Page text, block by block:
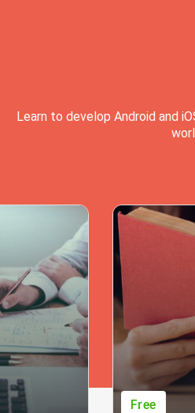
Learn to develop Android and
Free